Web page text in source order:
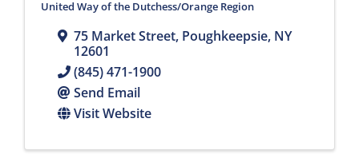
United Way of the Dutchess/Orange Region
75 Market Street, Poughkeepsie, NY
12601
(845) 471-1900
Send Email
Visit Website